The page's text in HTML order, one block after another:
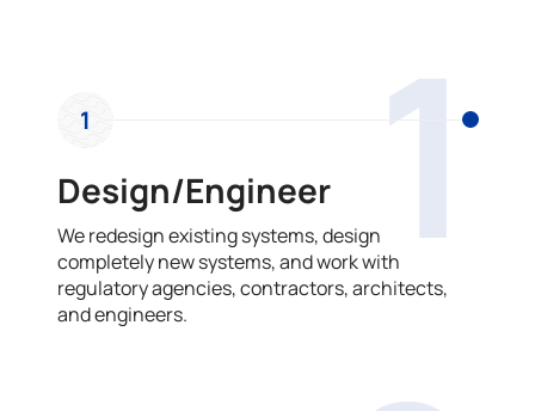
1
1
Design/Engineer
We redesign existing systems, design
completely new systems, and work with
regulatory agencies, contractors, architects,
and engineers.